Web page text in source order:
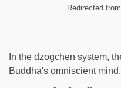
Redirected from
In the dzogchen system,
Buddha's omniscient mind.